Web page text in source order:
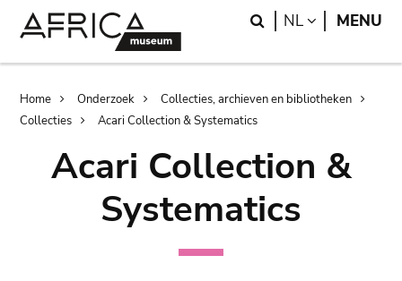
Search
NL LANGUAGE
MENU
Breadcrumb
Home Onderzoek
Collecties, archieven en bibliotheken
Collecties
Acari Collection & Systematics
Acari Collection &
Systematics